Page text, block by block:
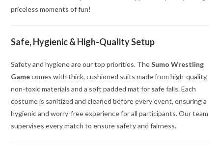
priceless moments of fun!
Safe, Hygienic & High-Quality Setup
Safety and hygiene are our top priorities. TheSumo Wrestling
Gamecomes with thick, cushioned suits made from high-quality,
non-toxic materials and a soft padded mat for safe falls. Each
costume is sanitized and cleaned before every event, ensuring a
hygienic and worry-free experience for all participants. Our team
supervises every match to ensure safety and fairness.